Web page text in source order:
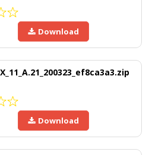
Download
Download